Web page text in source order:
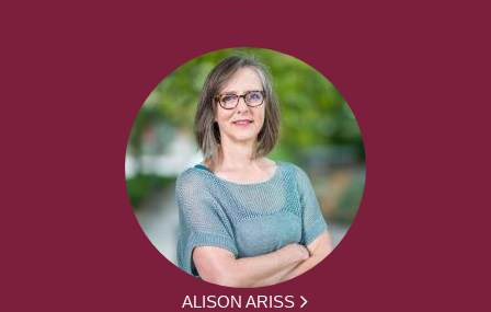
ALISON ARISS